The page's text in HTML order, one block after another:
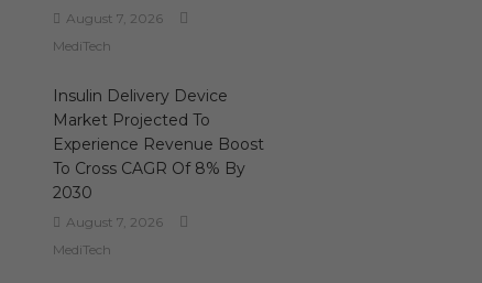
August 7, 2026
MediTech
Insulin Delivery Device
Market Projected To
Experience Revenue Boost
To Cross CAGR Of 8% By
2030
August 7, 2026
MediTech